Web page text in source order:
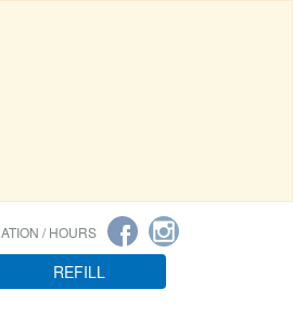
/ HOURS
REFILL